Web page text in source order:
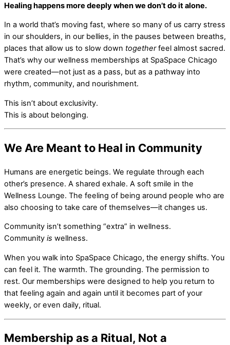
Healing happens more deeply when we don’t do it alone.
In a world that’s moving fast, where so many of us carry stress
in our shoulders, in our bellies, in the pauses between breaths,
places that allow us to slow down togetherfeel almost sacred.
That’s why our wellness memberships at SpaSpace Chicago
were created—not just as a pass, but as a pathway into
rhythm, community, and nourishment.
This isn’t about exclusivity.
This is about belonging.
We Are Meant to Heal in Community
Humans are energetic beings. We regulate through each
other’s presence. A shared exhale. A soft smile in the
Wellness Lounge. The feeling of being around people who are
also choosing to take care of themselves—it changes us.
Community isn’t something “extra” in wellness.
Community is wellness.
When you walk into SpaSpace Chicago, the energy shifts. You
can feel it. The warmth. The grounding. The permission to
rest. Our memberships were designed to help you return to
that feeling again and again until it becomes part of your
weekly, or even daily, ritual.
Membership as a Ritual, Not a